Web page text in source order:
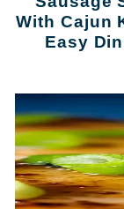
With Cajun
Easy